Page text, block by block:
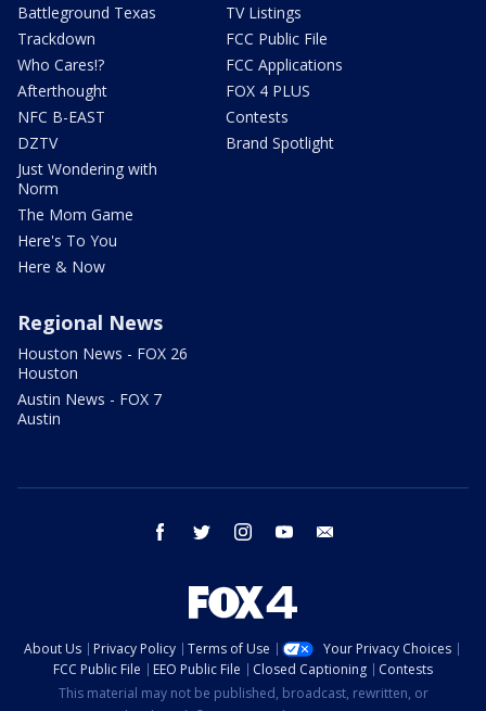
Battleground Texas
Trackdown
Who Cares!?
Afterthought
NFC B-EAST
DZTV
Just Wondering with
Norm
The Mom Game
Here's To You
Here & Now
TV Listings
FCC Public File
FCC Applications
FOX 4 PLUS
Contests
Brand Spotlight
Regional News
Houston News - FOX 26
Houston
Austin News - FOX 7
Austin
facebook twitter instagram youtube
About Us Privacy Policy Terms of Use
Your Privacy Choices
FCC Public File
EEO Public File Closed Captioning
Contests
This material may not be published, broadcast, rewritten, or